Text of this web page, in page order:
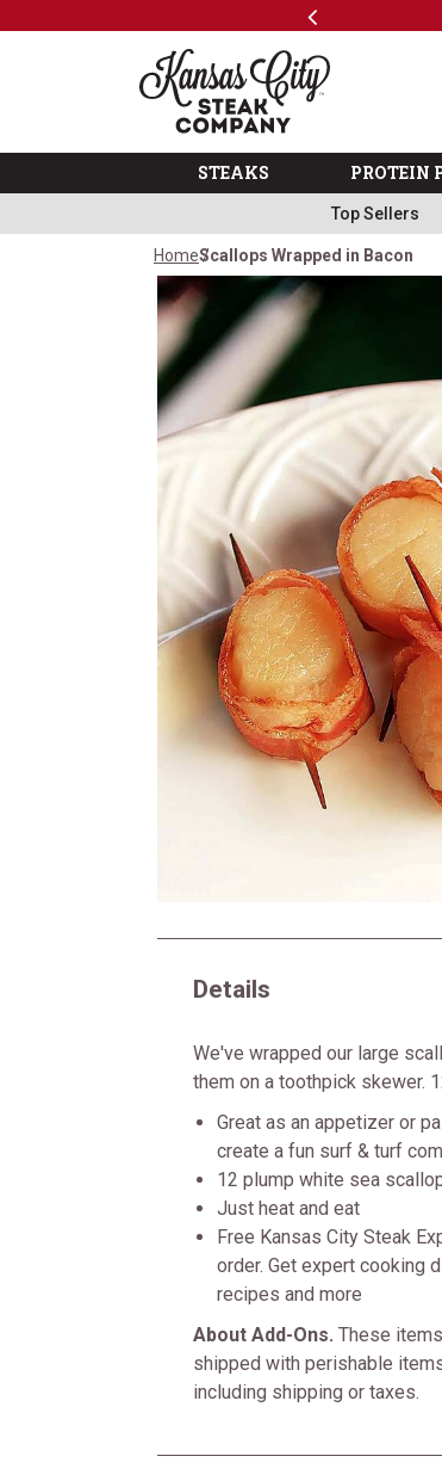
Previous
The Kansas
STEAKS PROTEIN
Top Sellers
HomeScallops Wrapped in Bacon
Details
We've wrapped our large
them on a toothpick skewer.
Great as an appetizer or
create a fun surf & turf
12 plump white sea
Just heat and eat
Free Kansas City Steak
order. Get expert cooking
recipes and more
About Add-Ons. These
shipped with perishable
including shipping or taxes.